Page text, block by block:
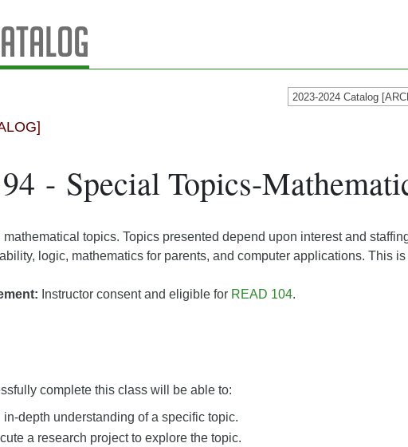
2023-2024 Catalog
- Special Topics-
topics. Topics presented depend upon interest and
logic, mathematics for parents, and computer applications. This
Instructor consent and eligible for READ 104.
complete this class will be able to:
in-depth understanding of a specific topic.
a research project to explore the topic.